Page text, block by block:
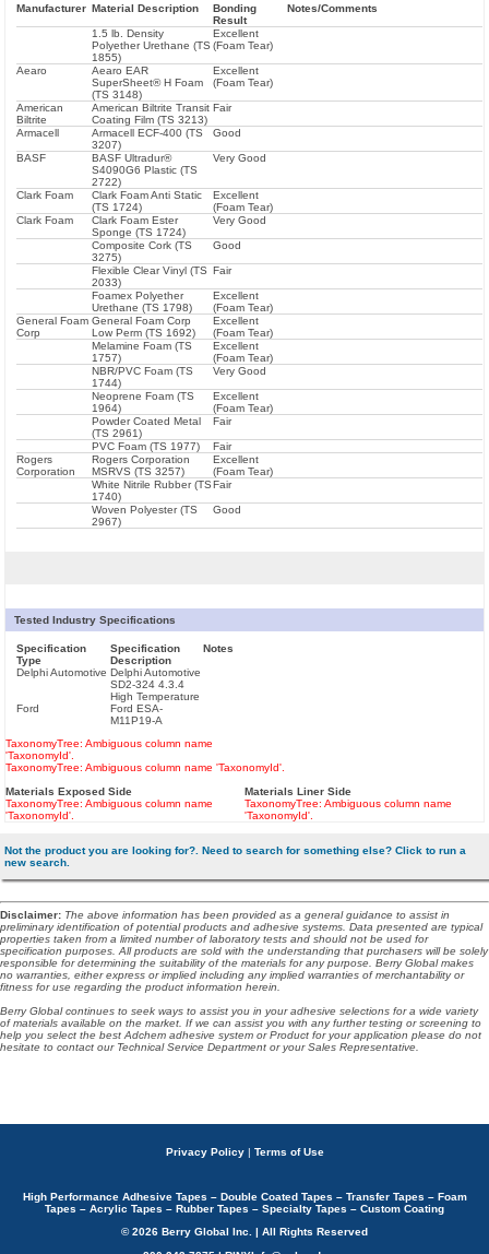
Manufacturer Material Description
Bonding
Result
Notes/Comments
1.5 lb. Density
Polyether Urethane (TS
1855)
Excellent
(Foam Tear)
Aearo
Aearo EAR
SuperSheet® H Foam
(TS 3148)
Excellent
(Foam Tear)
American
Biltrite
American Biltrite Transit
Coating Film (TS 3213)
Fair
Armacell
Armacell ECF-400 (TS
3207)
Good
BASF
BASF Ultradur®
S4090G6 Plastic (TS
2722)
Very Good
Clark Foam
Clark Foam Anti Static
(TS 1724)
Excellent
(Foam Tear)
Clark Foam
Clark Foam Ester
Sponge (TS 1724)
Very Good
Composite Cork (TS
3275)
Good
Flexible Clear Vinyl (TS
2033)
Fair
Foamex Polyether
Urethane (TS 1798)
Excellent
(Foam Tear)
General Foam
Corp
General Foam Corp
Low Perm (TS 1692)
Excellent
(Foam Tear)
Melamine Foam (TS
1757)
Excellent
(Foam Tear)
NBR/PVC Foam (TS
1744)
Very Good
Neoprene Foam (TS
1964)
Excellent
(Foam Tear)
Powder Coated Metal
(TS 2961)
Fair
PVC Foam (TS 1977)
Fair
Rogers
Corporation
Rogers Corporation
MSRVS (TS 3257)
Excellent
(Foam Tear)
White Nitrile Rubber (TS
1740)
Fair
Woven Polyester (TS
2967)
Good
Tested Industry Specifications
Specification
Type
Specification
Description
Notes
Delphi Automotive Delphi Automotive
SD2-324 4.3.4
High Temperature
Ford
Ford ESA-
M11P19-A
TaxonomyTree: Ambiguous column name
'TaxonomyId'.
TaxonomyTree: Ambiguous column name 'TaxonomyId'.
Materials Exposed Side
TaxonomyTree: Ambiguous column name
'TaxonomyId'.
Materials Liner Side
TaxonomyTree: Ambiguous column name
'TaxonomyId'.
Not the product you are looking for?. Need to search for something else? Click to run a
new search.
Disclaimer: The above information has been provided as a general guidance to assist in
preliminary identification of potential products and adhesive systems. Data presented are typical
properties taken from a limited number of laboratory tests and should not be used for
specification purposes. All products are sold with the understanding that purchasers will be solely
responsible for determining the suitability of the materials for any purpose. Berry Global makes
no warranties, either express or implied including any implied warranties of merchantability or
fitness for use regarding the product information herein.
Berry Global continues to seek ways to assist you in your adhesive selections for a wide variety
of materials available on the market. If we can assist you with any further testing or screening to
help you select the best Adchem adhesive system or Product for your application please do not
hesitate to contact our Technical Service Department or your Sales Representative.
Privacy Policy | Terms of Use
High Performance Adhesive Tapes – Double Coated Tapes – Transfer Tapes – Foam
Tapes – Acrylic Tapes – Rubber Tapes – Specialty Tapes – Custom Coating
© 2026 Berry Global Inc. | All Rights Reserved